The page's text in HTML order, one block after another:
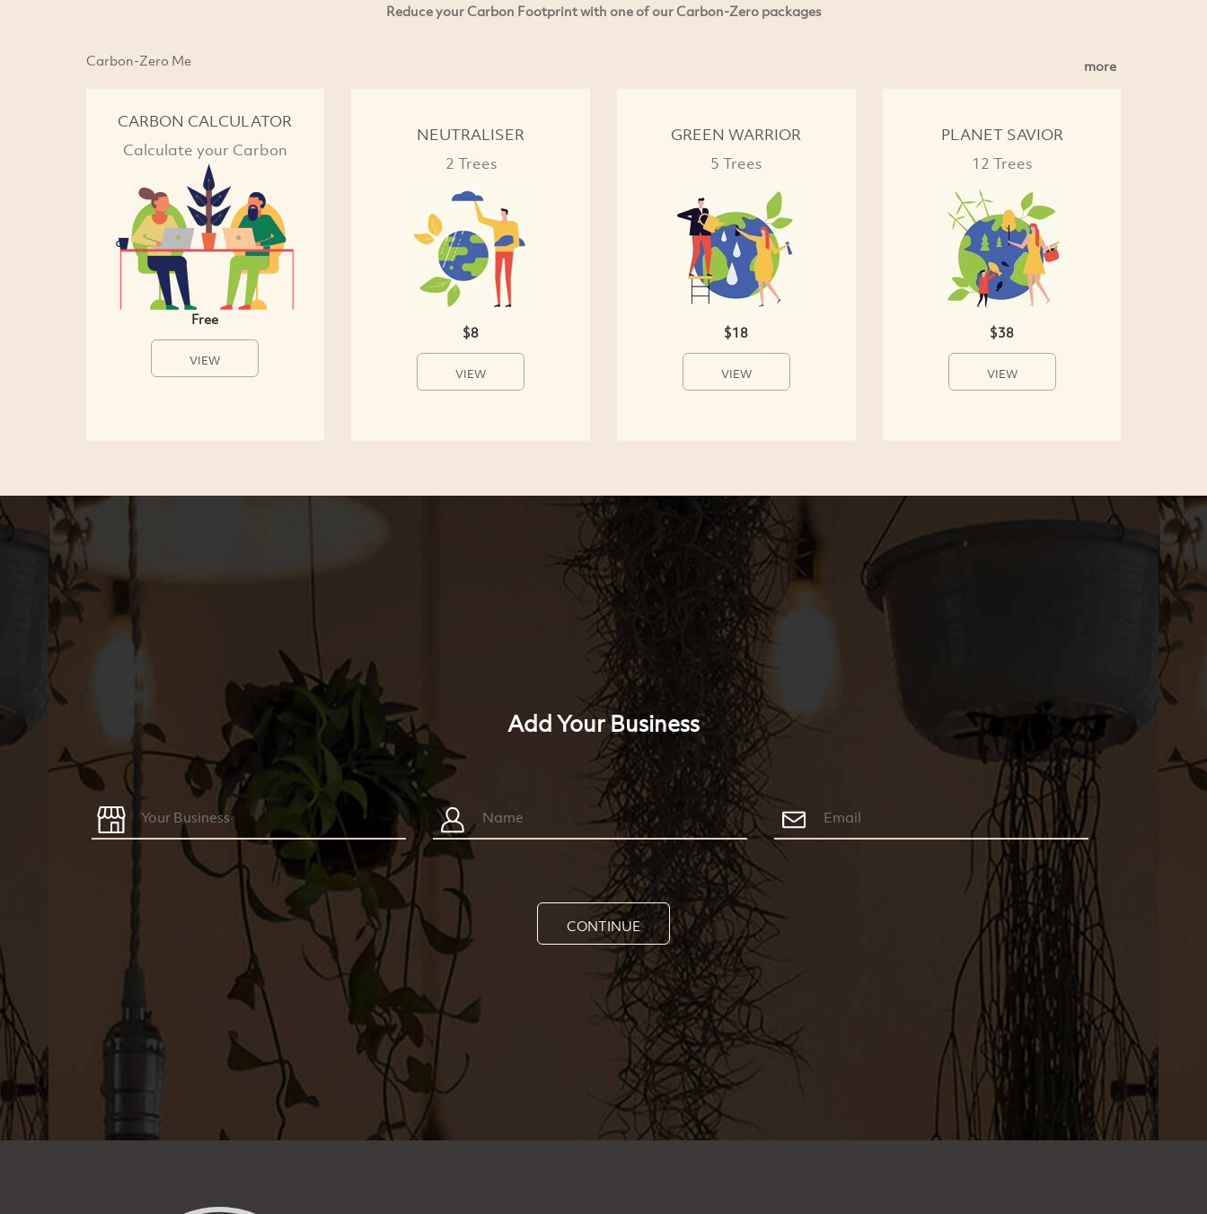
Reduce your Carbon Footprint with one of our Carbon-Zero packages
Carbon-Zero Me more
CARBON CALCULATOR
Calculate your Carbon
Free
VIEW
NEUTRALISER
2 Trees
$8
VIEW
GREEN WARRIOR
5 Trees
$18
VIEW
PLANET SAVIOR
12 Trees
$38
VIEW
Add Your Business
CONTINUE